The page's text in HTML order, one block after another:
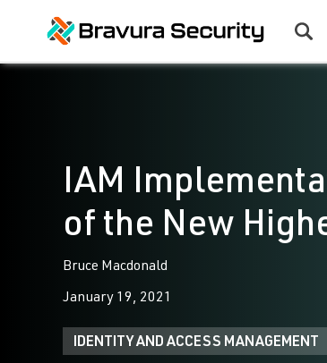
IAM
of the New
Bruce Macdonald
January 19, 2021
IDENTITY AND ACCESS MANAGEMENT